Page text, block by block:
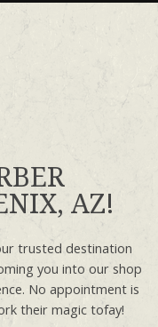
AZ!
trusted destination
you into our shop
No appointment is
their magic tofay!